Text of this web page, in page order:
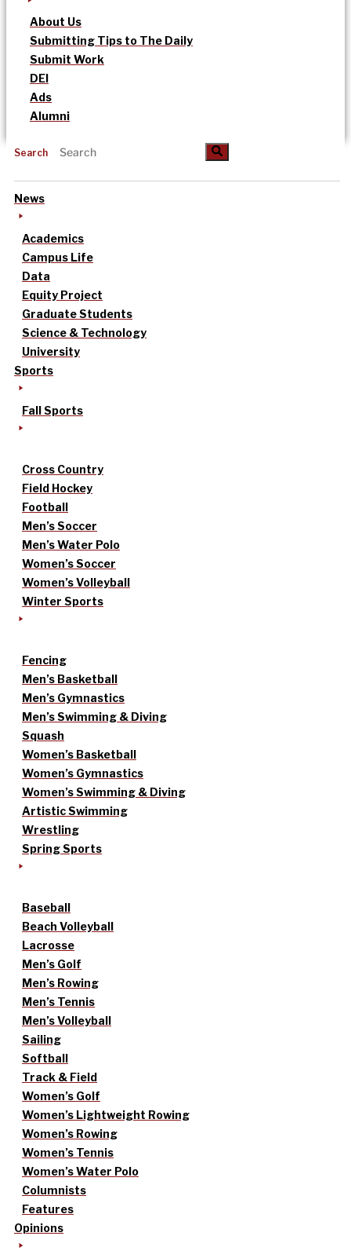
About Us
Submitting Tips to The Daily
Submit Work
DEI
Ads
Alumni
Search
News
Academics
Campus Life
Data
Equity Project
Graduate Students
Science & Technology
University
Sports
Fall Sports
Cross Country
Field Hockey
Football
Men’s Soccer
Men’s Water Polo
Women’s Soccer
Women’s Volleyball
Winter Sports
Fencing
Men’s Basketball
Men’s Gymnastics
Men’s Swimming & Diving
Squash
Women’s Basketball
Women’s Gymnastics
Women’s Swimming & Diving
Artistic Swimming
Wrestling
Spring Sports
Baseball
Beach Volleyball
Lacrosse
Men’s Golf
Men’s Rowing
Men’s Tennis
Men’s Volleyball
Sailing
Softball
Track & Field
Women’s Golf
Women’s Lightweight Rowing
Women’s Rowing
Women’s Tennis
Women’s Water Polo
Columnists
Features
Opinions